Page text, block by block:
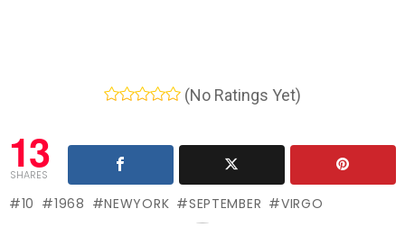
(No Ratings Yet)
13
SHARES
10 1968 NEWYORK SEPTEMBER VIRGO